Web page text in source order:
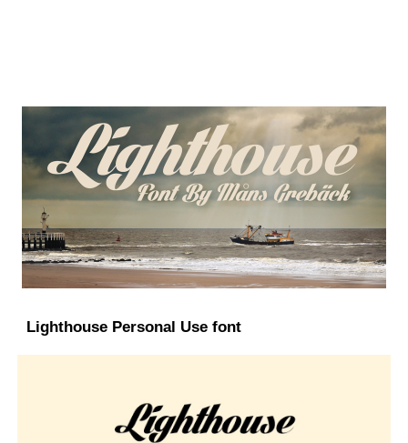
Lighthouse Personal Use font